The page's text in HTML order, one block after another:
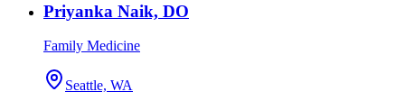
Priyanka Naik, DO
Family Medicine
Seattle, WA